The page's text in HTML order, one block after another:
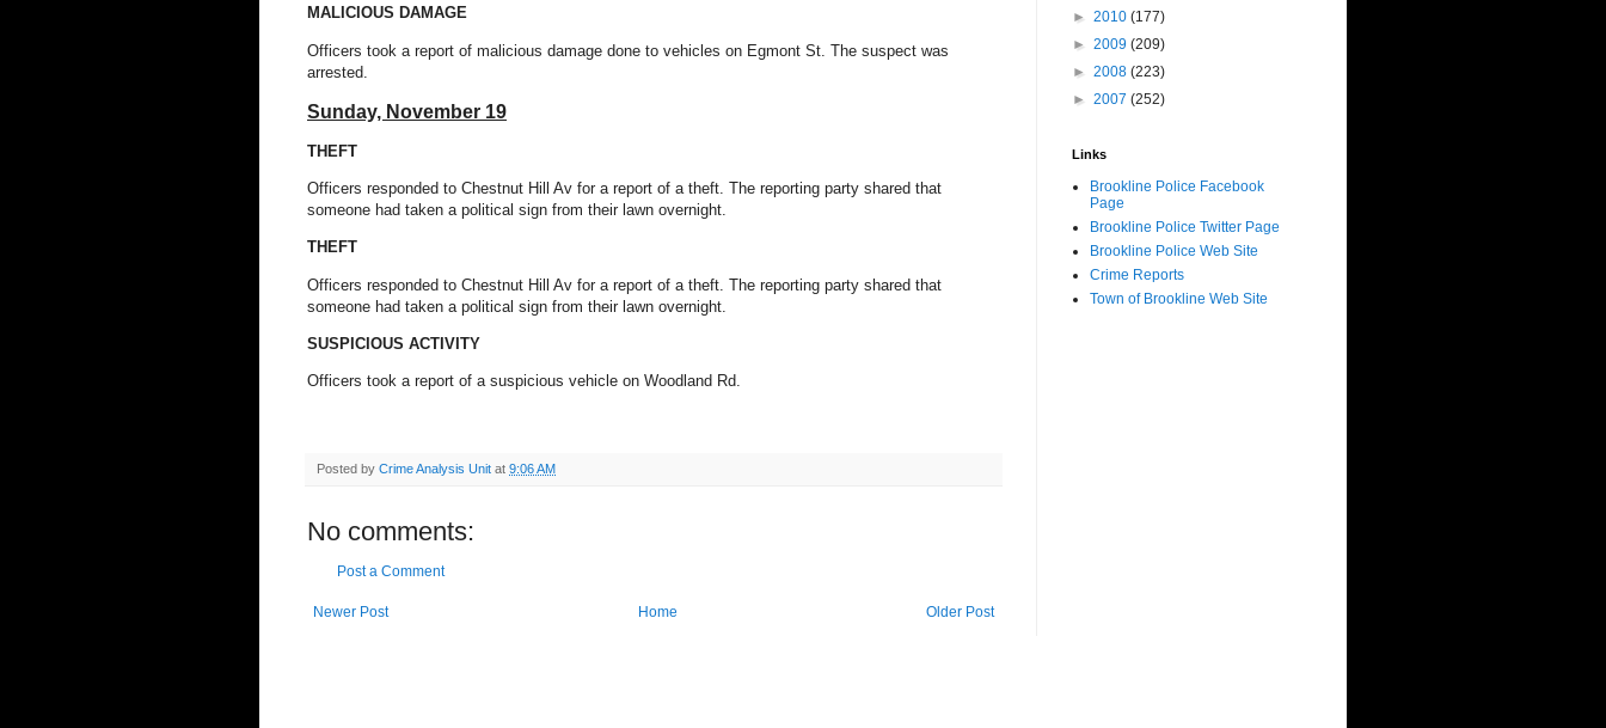
MALICIOUS DAMAGE
Officers took a report of malicious damage done to vehicles on Egmont St. The suspect was
arrested.
Sunday, November 19
THEFT
Officers responded to Chestnut Hill Av for a report of a theft. The reporting party shared that
someone had taken a political sign from their lawn overnight.
THEFT
Officers responded to Chestnut Hill Av for a report of a theft. The reporting party shared that
someone had taken a political sign from their lawn overnight.
SUSPICIOUS ACTIVITY
Officers took a report of a suspicious vehicle on Woodland Rd.
Posted by Crime Analysis Unit at 9:06 AM
No comments:
Post a Comment
Newer Post Older Post
Home
► 2010 (177)
► 2009 (209)
► 2008 (223)
► 2007 (252)
Links
Brookline Police Facebook
Page
Brookline Police Twitter Page
Brookline Police Web Site
Crime Reports
Town of Brookline Web Site